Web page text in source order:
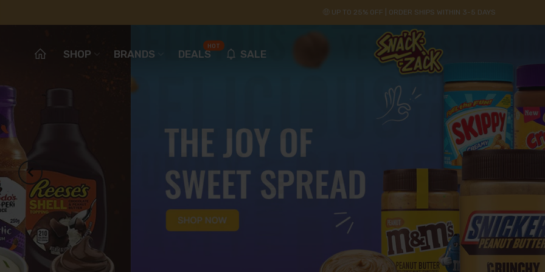
🤑 UP TO 25% OFF | ORDER SHIPS WITHIN 3-5 DAYS
SHOP BRANDS DEALS
HOT
SALE